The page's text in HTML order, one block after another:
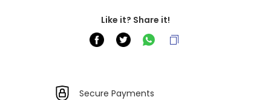
Like it? Share it!
Secure Payments